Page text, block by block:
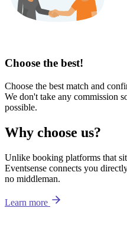
Choose the best!
Choose the best match and
We don't take any commission
possible.
Why choose us?
Unlike booking platforms that
Eventsense connects you
no middleman.
Learn more